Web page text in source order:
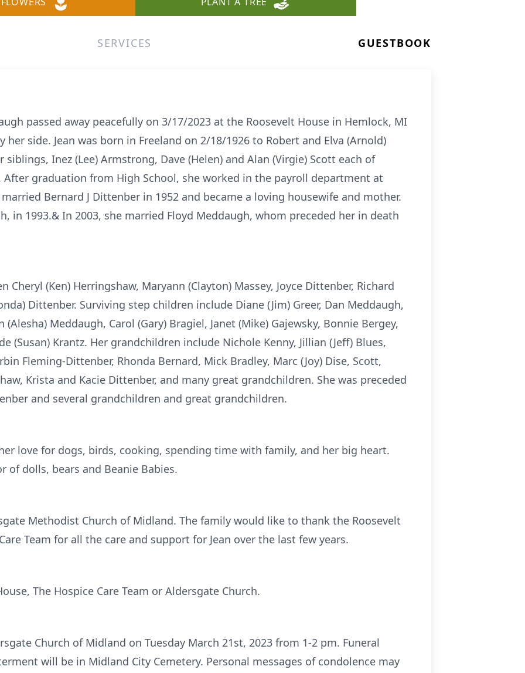
SERVICES GUESTBOOK
passed away peacefully on 3/17/2023 at the Roosevelt House in Hemlock, MI
side. Jean was born in Freeland on 2/18/1926 to Robert and Elva (Arnold)
Inez (Lee) Armstrong, Dave (Helen) and Alan (Virgie) Scott each of
graduation from High School, she worked in the payroll department at
Bernard J Dittenber in 1952 and became a loving housewife and mother.
in 1993.& In 2003, she married Floyd Meddaugh, whom preceded her in death
Cheryl (Ken) Herringshaw, Maryann (Clayton) Massey, Joyce Dittenber, Richard
Dittenber. Surviving step children include Diane (Jim) Greer, Dan Meddaugh,
(Alesha) Meddaugh, Carol (Gary) Bragiel, Janet (Mike) Gajewsky, Bonnie Bergey,
(Susan) Krantz. Her grandchildren include Nichole Kenny, Jillian (Jeff) Blues,
Fleming-Dittenber, Rhonda Bernard, Mick Bradley, Marc (Joy) Dise, Scott,
Krista and Kacie Dittenber, and many great grandchildren. She was preceded
and several grandchildren and great grandchildren.
love for dogs, birds, cooking, spending time with family, and her big heart.
of dolls, bears and Beanie Babies.
Methodist Church of Midland. The family would like to thank the Roosevelt
Team for all the care and support for Jean over the last few years.
The Hospice Care Team or Aldersgate Church.
Church of Midland on Tuesday March 21st, 2023 from 1-2 pm. Funeral
will be in Midland City Cemetery. Personal messages of condolence may